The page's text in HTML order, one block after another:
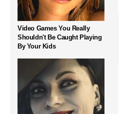
Video Games You Really
Shouldn't Be Caught Playing
By Your Kids